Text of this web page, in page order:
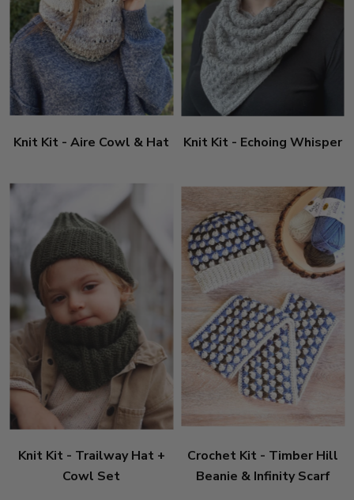
Knit Kit - Aire Cowl & Hat Knit Kit - Echoing Whisper
Knit Kit - Trailway Hat +
Cowl Set
Crochet Kit - Timber Hill
Beanie & Infinity Scarf